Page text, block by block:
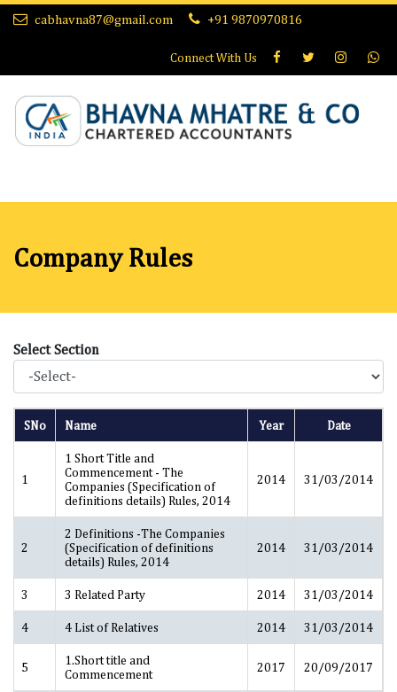
cabhavna87@gmail.com +91 9870970816
Connect With Us
Company Rules
Select Section
SNo Name Year Date
1
1 Short Title and
Commencement - The
Companies (Specification of
definitions details) Rules, 2014
2014 31/03/2014
2
2 Definitions -The Companies
(Specification of definitions
details) Rules, 2014
2014 31/03/2014
3 3 Related Party 2014 31/03/2014
4 4 List of Relatives 2014 31/03/2014
5
1.Short title and
Commencement
2017 20/09/2017